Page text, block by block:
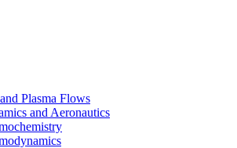
Plasma Flows
and Aeronautics